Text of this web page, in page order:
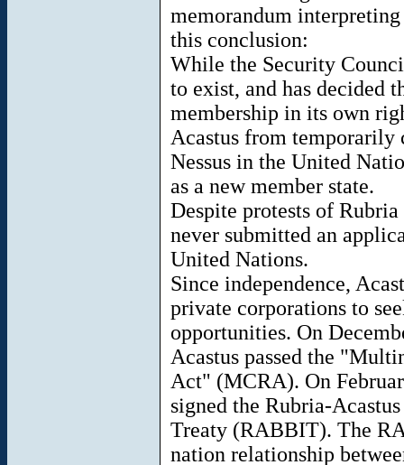
memorandum
this conclusion:
While the Security
to exist, and has decided
membership in its own
Acastus from temporarily
Nessus in the United
as a new member state.
Despite protests of Rubria
never submitted an
United Nations.
Since independence,
private corporations to
opportunities. On
Acastus passed the
Act" (MCRA). On
signed the Rubria-
Treaty (RABBIT). The
nation relationship